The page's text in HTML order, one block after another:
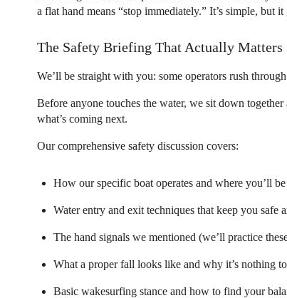
a flat hand means “stop immediately.” It’s simple, but
The Safety Briefing That Actually Matters
We’ll be straight with you: some operators rush
Before anyone touches the water, we sit down
what’s coming next.
Our comprehensive safety discussion covers:
How our specific boat operates and where you’ll
Water entry and exit techniques that keep you safe
The hand signals we mentioned (we’ll practice
What a proper fall looks like and why it’s nothing
Basic wakesurfing stance and how to find your